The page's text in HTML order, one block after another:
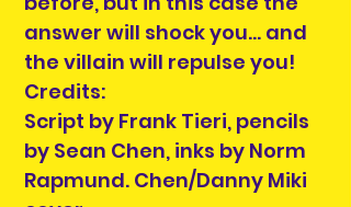
answer will shock you... and
the villain will repulse you!
Credits:
Script by Frank Tieri, pencils
by Sean Chen, inks by Norm
Rapmund. Chen/Danny Miki